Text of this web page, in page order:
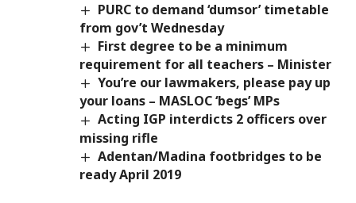
PURC to demand ‘dumsor’ timetable
from gov’t Wednesday
First degree to be a minimum
requirement for all teachers – Minister
You’re our lawmakers, please pay up
your loans – MASLOC ‘begs’ MPs
Acting IGP interdicts 2 officers over
missing rifle
Adentan/Madina footbridges to be
ready April 2019